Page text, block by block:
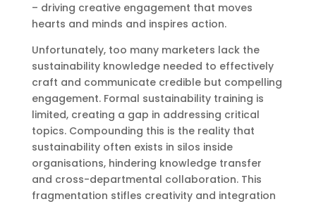
– driving creative engagement that moves
hearts and minds and inspires action.
Unfortunately, too many marketers lack the
sustainability knowledge needed to effectively
craft and communicate credible but compelling
engagement. Formal sustainability training is
limited, creating a gap in addressing critical
topics. Compounding this is the reality that
sustainability often exists in silos inside
organisations, hindering knowledge transfer
and cross-departmental collaboration. This
fragmentation stifles creativity and integration